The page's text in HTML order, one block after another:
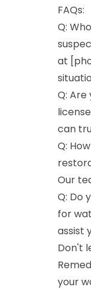
FAQs:
Q:
at
Q: Are
can
Q:
Our
Q: Do
for
assist
Don't
your